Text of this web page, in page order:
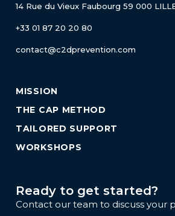
14 Rue du Vieux Faubourg 59 000
+33 01 87 20 20 80
contact@c2dprevention.com
MISSION
THE CAP METHOD
TAILORED SUPPORT
WORKSHOPS
Ready to get started?
Contact our team to discuss your